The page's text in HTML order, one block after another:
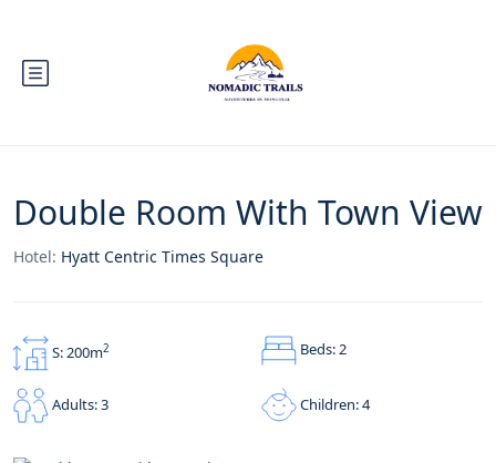
Double Room With Town View
Hotel: Hyatt Centric Times Square
S: 200m2 Beds: 2
Adults: 3 Children: 4